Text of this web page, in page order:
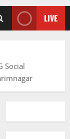
LIVE
Social